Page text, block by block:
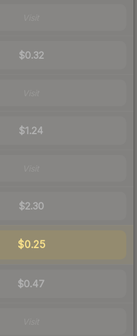
$0.32
$1.24
$2.30
$0.25
$0.47